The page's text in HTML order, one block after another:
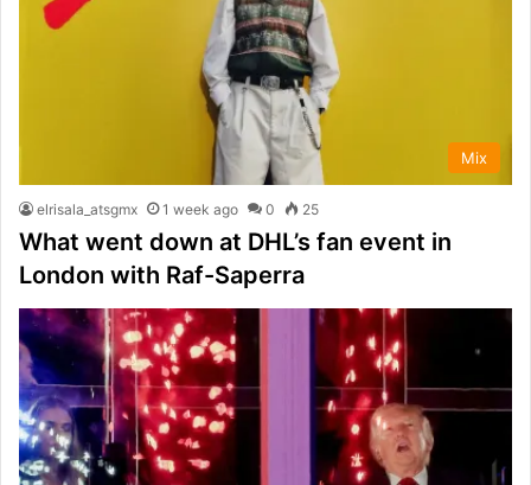
Mix
elrisala_atsgmx 1 week ago 0 25
What went down at DHL’s fan event in
London with Raf-Saperra